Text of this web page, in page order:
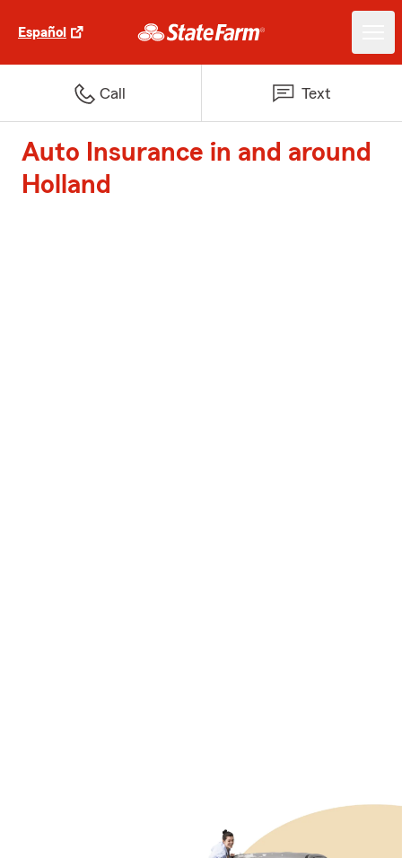
Español
Call Text
Auto Insurance in and around
Holland